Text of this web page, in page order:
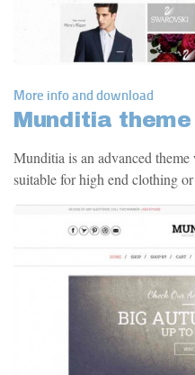
More info and download
Munditia theme
Munditia is an advanced
suitable for high end clothing